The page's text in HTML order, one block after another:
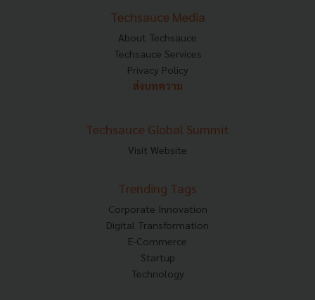
Techsauce Media
About Techsauce
Techsauce Services
Privacy Policy
ส่งบทความ
Techsauce Global Summit
Visit Website
Trending Tags
Corporate Innovation
Digital Transformation
E-Commerce
Startup
Technology